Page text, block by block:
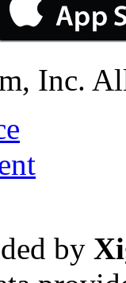
Inc.
by